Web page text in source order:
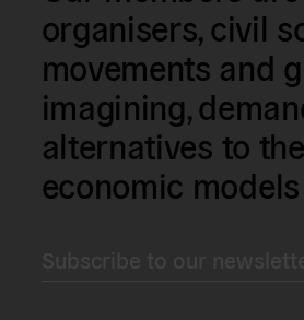
organisers, civil
movements and
imagining,
alternatives to
economic models